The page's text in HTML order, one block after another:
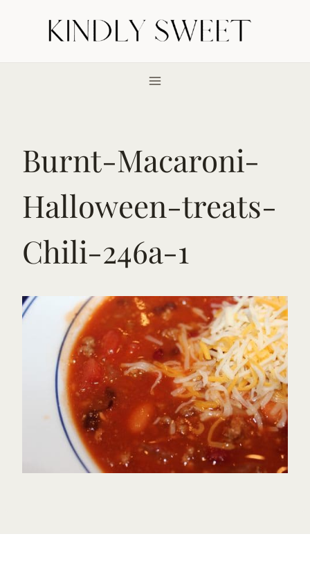
Burnt-Macaroni-
Halloween-treats-
Chili-246a-1